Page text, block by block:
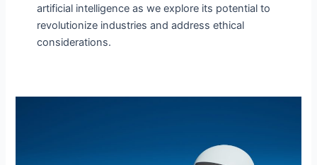
artificial intelligence as we explore its potential to
revolutionize industries and address ethical
considerations.